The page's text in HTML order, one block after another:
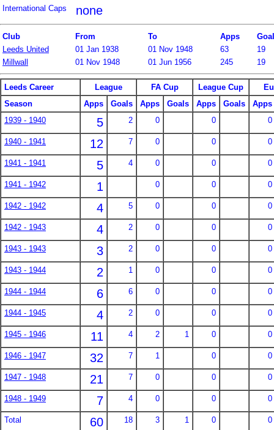
International Caps none
Club From To Apps
Leeds United
01 Jan 1938 01 Nov 1948 63
19
Millwall
01 Nov 1948 01 Jun 1956 245 19
Leeds Career League FA Cup League Cup
Season
Apps Goals Apps Goals Apps Goals
Apps
1939 - 1940
5 2 0 0 0
1940 - 1941 12 7 0 0 0
1941 - 1941 5 4 0 0 0
1941 - 1942 1 0 0 0
1942 - 1942 4 5 0 0 0
1942 - 1943 4 2 0 0 0
1943 - 1943 3 2 0 0 0
1943 - 1944 2 1 0 0 0
1944 - 1944 6 6 0 0 0
1944 - 1945 4 2 0 0 0
1945 - 1946 11 4 2 1 0 0
1946 - 1947 32 7 1 0 0
1947 - 1948 21 7 0 0 0
1948 - 1949 7 4 0 0 0
Total 60 18 3 1 0 0